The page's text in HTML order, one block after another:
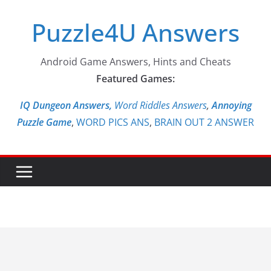
contentPuzzle4U Answers
Android Game Answers, Hints and Cheats
Featured Games:
IQ Dungeon Answers, Word Riddles Answers,Annoying
Puzzle Game, WORD PICS ANS, BRAIN OUT 2 ANSWER